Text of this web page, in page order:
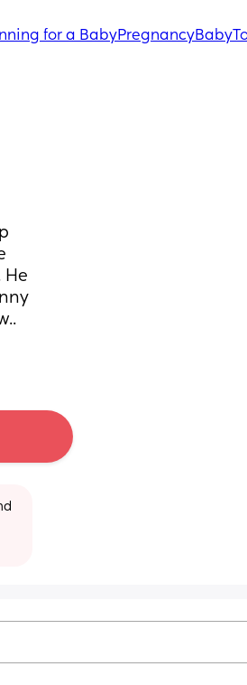
for a BabyPregnancyBaby
He